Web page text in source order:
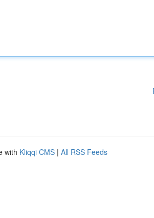
with Kliqqi CMS | All RSS Feeds